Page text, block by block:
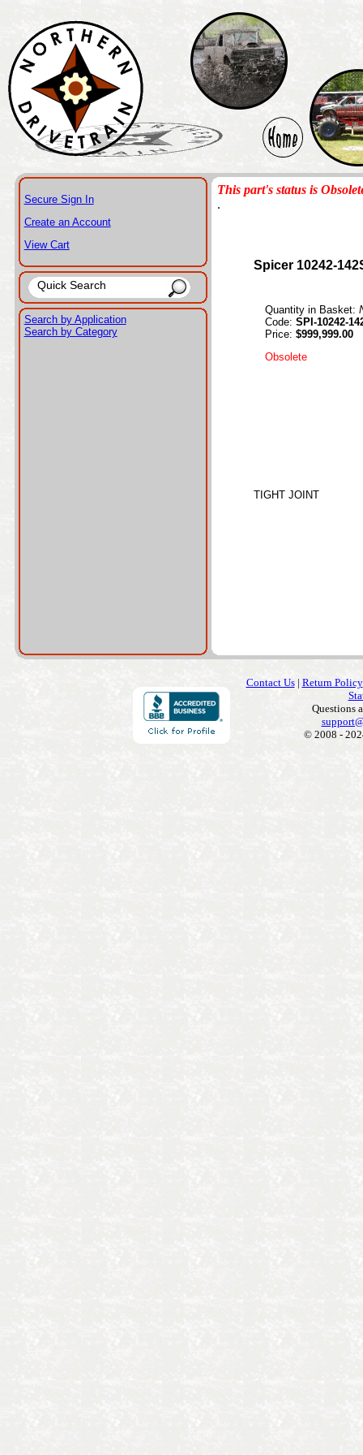
Secure Sign In
Create an Account
View Cart
Search by Application
Search by Category
This part's status is
.
Spicer 10242-
Quantity in Basket:
Code: SPI-10242-
Price: $999,999.00
Obsolete
TIGHT JOINT
Contact Us| Return Policy
Questions
© 2008 -